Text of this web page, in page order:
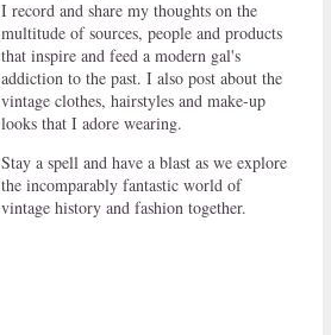
I record and share my thoughts on the
multitude of sources, people and products
that inspire and feed a modern gal's
addiction to the past. I also post about the
vintage clothes, hairstyles and make-up
looks that I adore wearing.
Stay a spell and have a blast as we explore
the incomparably fantastic world of
vintage history and fashion together.